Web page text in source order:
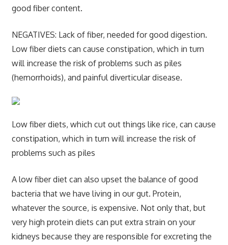
good fiber content.
NEGATIVES: Lack of fiber, needed for good digestion.
Low fiber diets can cause constipation, which in turn
will increase the risk of problems such as piles
(hemorrhoids), and painful diverticular disease.
Low fiber diets, which cut out things like rice, can cause
constipation, which in turn will increase the risk of
problems such as piles
A low fiber diet can also upset the balance of good
bacteria that we have living in our gut. Protein,
whatever the source, is expensive. Not only that, but
very high protein diets can put extra strain on your
kidneys because they are responsible for excreting the